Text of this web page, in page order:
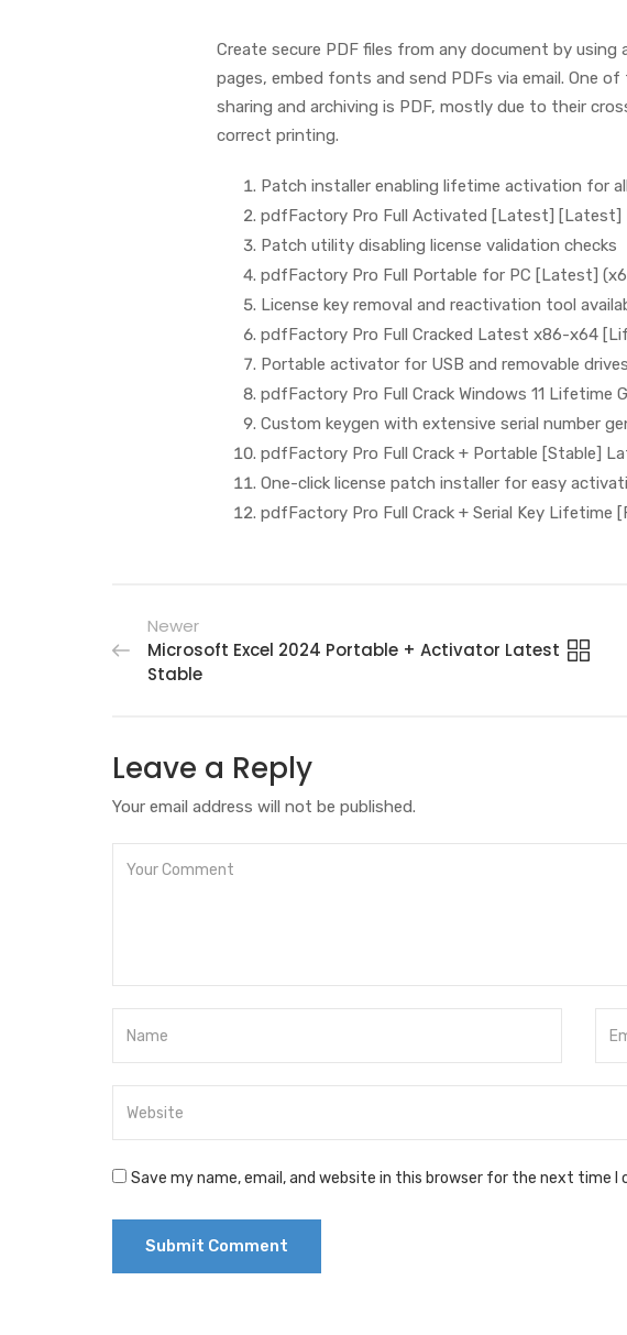
Create secure PDF files from any document by
pages, embed fonts and send PDFs via email. One
sharing and archiving is PDF, mostly due to their
correct printing.
Patch installer enabling lifetime activation for
pdfFactory Pro Full Activated [Latest] [Latest]
Patch utility disabling license validation checks
pdfFactory Pro Full Portable for PC [Latest]
License key removal and reactivation tool
pdfFactory Pro Full Cracked Latest x86-x64
Portable activator for USB and removable drives
pdfFactory Pro Full Crack Windows 11 Lifetime
Custom keygen with extensive serial number
pdfFactory Pro Full Crack + Portable [Stable]
One-click license patch installer for easy
pdfFactory Pro Full Crack + Serial Key Lifetime
Newer
Microsoft Excel 2024 Portable + Activator Latest
Stable
Leave a Reply
Your email address will not be published.
Save my name, email, and website in this browser for the next time I